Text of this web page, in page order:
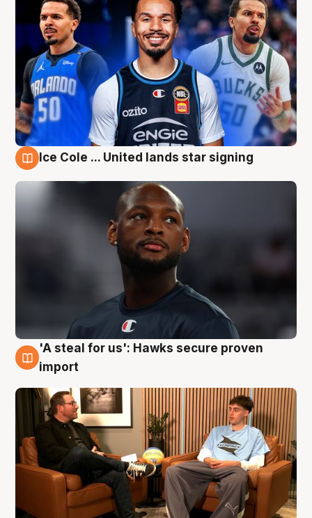
Ice Cole ... United lands star signing
6 Aug
'A steal for us': Hawks secure proven
import